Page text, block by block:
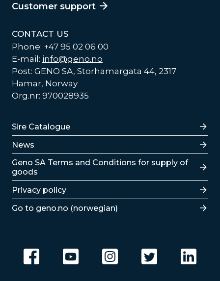
Customer support
CONTACT US
Phone: +47 95 02 06 00
E-mail: info@geno.no
Post: GENO SA, Storhamargata 44, 2317
Hamar, Norway
Org.nr: 970028935
Lenker
Sire Catalogue
News
Lenker
Geno SA Terms and Conditions for supply of
goods
Privacy policy
Go to geno.no (norwegian)